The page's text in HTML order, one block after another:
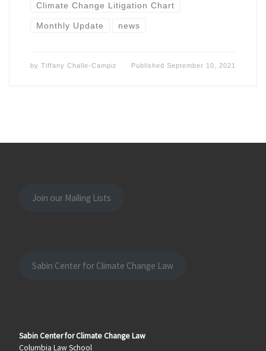
Climate Change Litigation Chart
Monthly Update news
by Tiffany Challe-Campiz PublishedSeptember 10, 2021
Join our Mailing Lists
Sabin Center for Climate Change Law
Sabin Center for Climate Change Law
Columbia Law School